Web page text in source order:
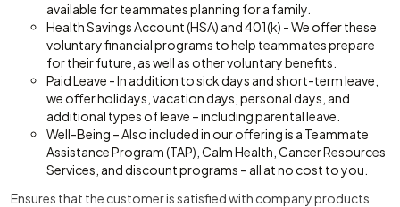
available for teammates planning for a family.
Health Savings Account (HSA) and 401(k) - We offer these
voluntary financial programs to help teammates prepare
for their future, as well as other voluntary benefits.
Paid Leave - In addition to sick days and short-term leave,
we offer holidays, vacation days, personal days, and
additional types of leave – including parental leave.
Well-Being – Also included in our offering is a Teammate
Assistance Program (TAP), Calm Health, Cancer Resources
Services, and discount programs – all at no cost to you.
Ensures that the customer is satisfied with company products